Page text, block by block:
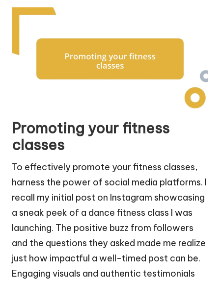
Promoting your fitness
classes
To effectively promote your fitness classes,
harness the power of social media platforms. I
recall my initial post on Instagram showcasing
a sneak peek of a dance fitness class I was
launching. The positive buzz from followers
and the questions they asked made me realize
just how impactful a well-timed post can be.
Engaging visuals and authentic testimonials